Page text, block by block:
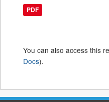
PDF
You can also access this
Docs).